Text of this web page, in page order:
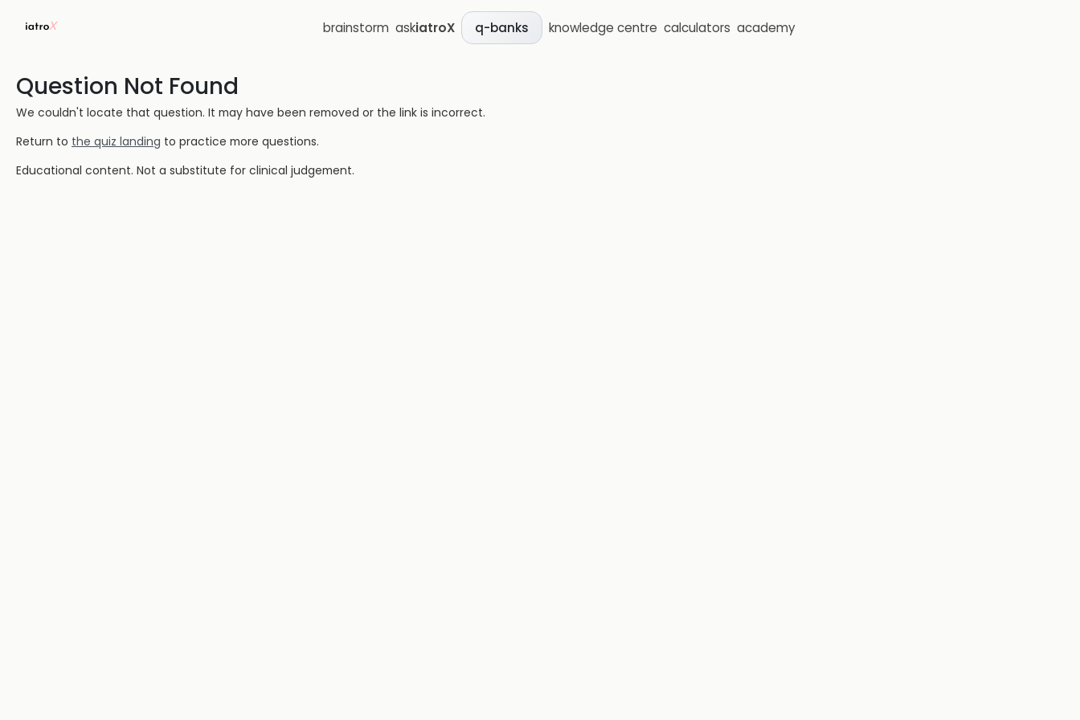
brainstorm askiatroX q-banks knowledge centre calculators academy
Question Not Found
We couldn't locate that question. It may have been removed or the link is incorrect.
Return to the quiz landing to practice more questions.
Educational content. Not a substitute for clinical judgement.